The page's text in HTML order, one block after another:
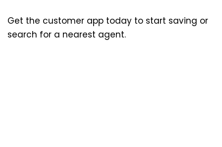
Get the customer app today to start saving or
search for a nearest agent.